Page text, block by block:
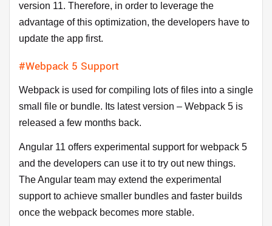
version 11. Therefore, in order to leverage the
advantage of this optimization, the developers have to
update the app first.
#Webpack 5 Support
Webpack is used for compiling lots of files into a single
small file or bundle. Its latest version – Webpack 5 is
released a few months back.
Angular 11 offers experimental support for webpack 5
and the developers can use it to try out new things.
The Angular team may extend the experimental
support to achieve smaller bundles and faster builds
once the webpack becomes more stable.